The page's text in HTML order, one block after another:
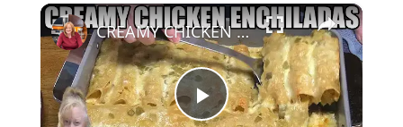
×
P
CREAMY CHICKEN ENCHILADAS Same Great Flavor, Low Carb